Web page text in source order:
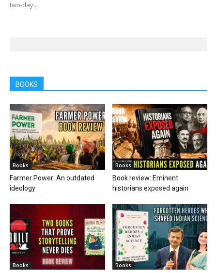
two-day...
BOOKS
Books
Farmer Power: An outdated
ideology
Books
Book review: Eminent
historians exposed again
Books Books